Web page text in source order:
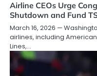
Airline CEOs Urge
Shutdown and Fund
March 16, 2026 —
airlines, including
Lines,…